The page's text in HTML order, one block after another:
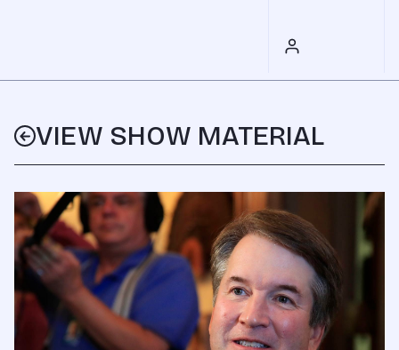
VIEW SHOW MATERIAL